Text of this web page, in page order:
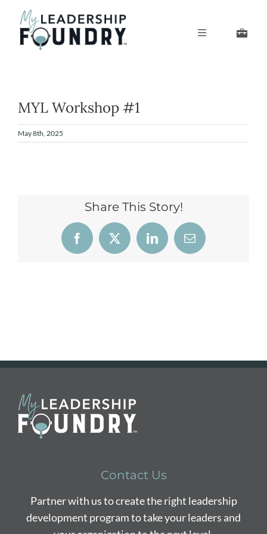
content
Toggle
Develop Your Senior Team
About Us
MYL Workshop #1
May 8th, 2025
Share This Story!
Facebook
X LinkedInEmail
Contact Us
Partner with us to create the right leadership
development program to take your leaders and